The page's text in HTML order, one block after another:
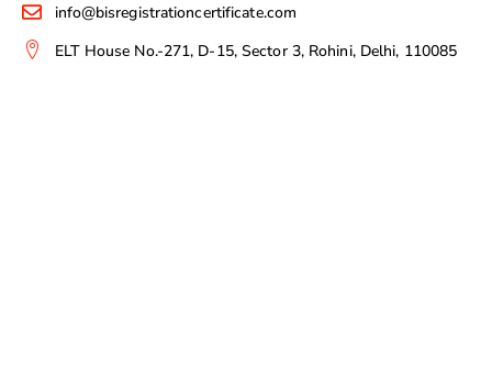
info@bisregistrationcertificate.com
ELT House No.-271, D-15, Sector 3, Rohini, Delhi, 110085